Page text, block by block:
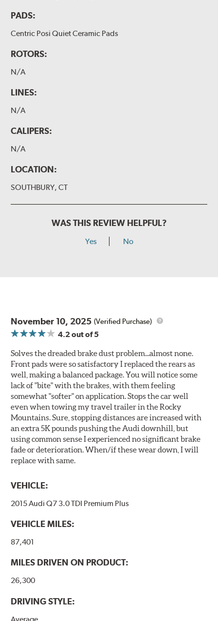
PADS:
Centric Posi Quiet Ceramic Pads
ROTORS:
N/A
LINES:
N/A
CALIPERS:
N/A
LOCATION:
SOUTHBURY, CT
WAS THIS REVIEW HELPFUL?
Yes No
November 10, 2025 (Verified Purchase)
4.2out of 5
Solves the dreaded brake dust problem...almost none.
Front pads were so satisfactory I replaced the rears as
well, making a balanced package. You will notice some
lack of "bite" with the brakes, with them feeling
somewhat "softer" on application. Stops the car well
even when towing my travel trailer in the Rocky
Mountains. Sure, stopping distances are increased with
an extra 5K pounds pushing the Audi downhill, but
using common sense I experienced no significant brake
fade or deterioration. When/if these wear down, I will
replace with same.
VEHICLE:
2015 Audi Q7 3.0 TDI Premium Plus
VEHICLE MILES:
87,401
MILES DRIVEN ON PRODUCT:
26,300
DRIVING STYLE:
Average